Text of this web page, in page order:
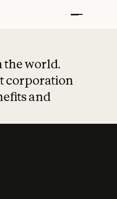
the world.
corporation
and